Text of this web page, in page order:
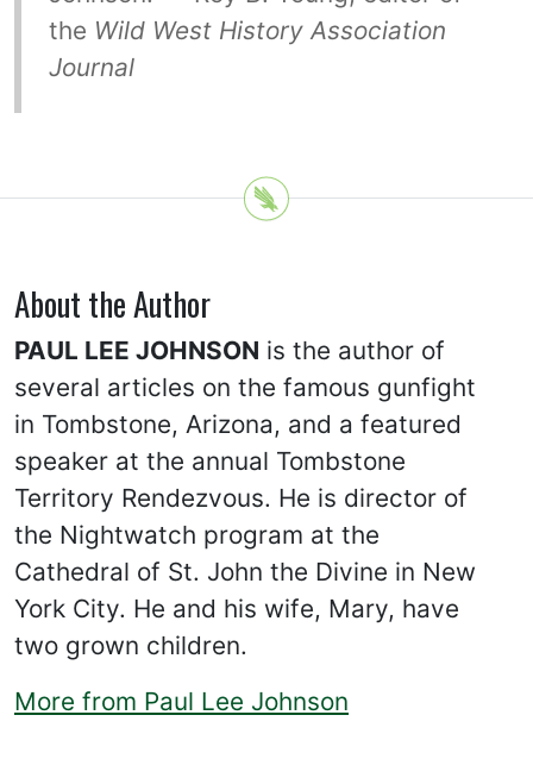
the Wild West History Association
Journal
About the Author
PAUL LEE JOHNSON is the author of
several articles on the famous gunfight
in Tombstone, Arizona, and a featured
speaker at the annual Tombstone
Territory Rendezvous. He is director of
the Nightwatch program at the
Cathedral of St. John the Divine in New
York City. He and his wife, Mary, have
two grown children.
More from Paul Lee Johnson